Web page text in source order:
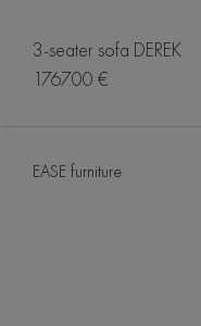
3-seater sofa DEREK
1767.00 €
EASE furniture